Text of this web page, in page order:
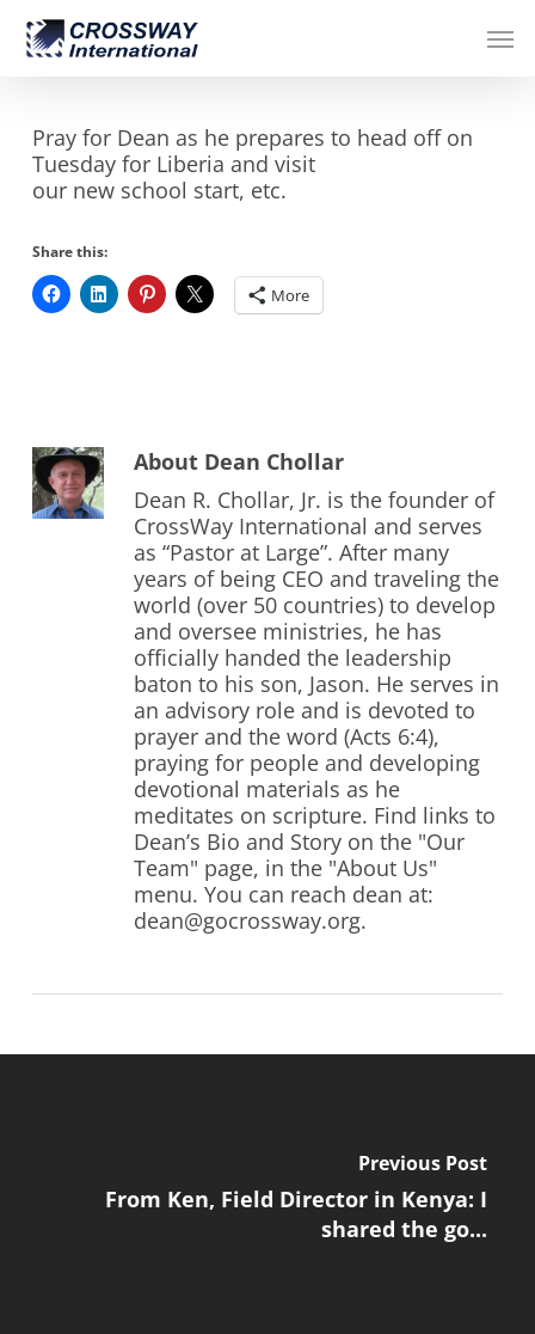
main
Pray for Dean as he prepares to head off on
Tuesday for Liberia and visit
our new school start, etc.
Share this:
More
AboutDean Chollar
Dean R. Chollar, Jr. is the founder of
CrossWay International and serves
as “Pastor at Large”. After many
years of being CEO and traveling the
world (over 50 countries) to develop
and oversee ministries, he has
officially handed the leadership
baton to his son, Jason. He serves in
an advisory role and is devoted to
prayer and the word (Acts 6:4),
praying for people and developing
devotional materials as he
meditates on scripture. Find links to
Dean’s Bio and Story on the "Our
Team" page, in the "About Us"
menu. You can reach dean at:
dean@gocrossway.org.
Previous Post
From Ken, Field Director in Kenya: I
shared the go...